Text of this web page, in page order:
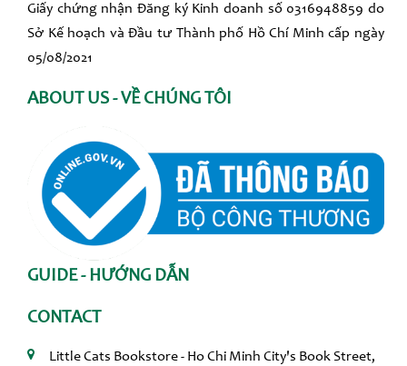
Giấy chứng nhận Đăng ký Kinh doanh số 0316948859 do
Sở Kế hoạch và Đầu tư Thành phố Hồ Chí Minh cấp ngày
05/08/2021
ABOUT US - VỀ CHÚNG TÔI
GUIDE - HƯỚNG DẪN
CONTACT
Little Cats Bookstore - Ho Chi Minh City's Book Street,